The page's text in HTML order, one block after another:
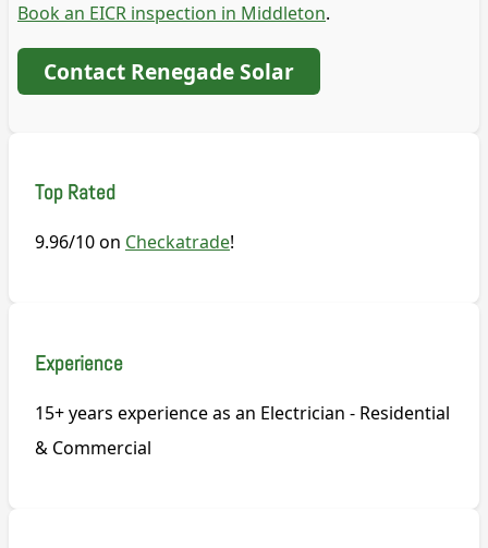
Book an EICR inspection in Middleton.
Contact Renegade Solar
Top Rated
9.96/10 on Checkatrade!
Experience
15+ years experience as an Electrician - Residential
& Commercial